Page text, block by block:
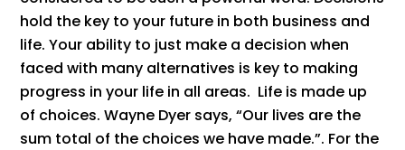
hold the key to your future in both business and
life. Your ability to just make a decision when
faced with many alternatives is key to making
progress in your life in all areas. Life is made up
of choices. Wayne Dyer says, “Our lives are the
sum total of the choices we have made.”. For the